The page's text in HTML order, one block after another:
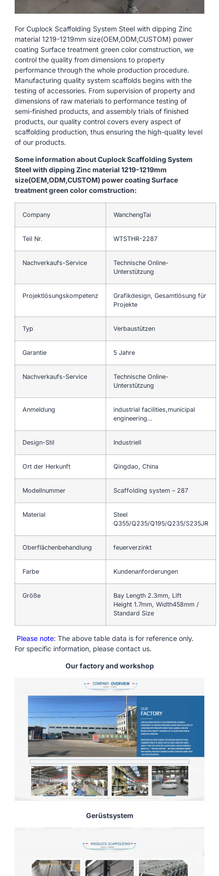
For Cuplock Scaffolding System Steel with dipping Zinc
material 1219-1219mm size(OEM,ODM,CUSTOM) power
coating Surface treatment green color comstruction, we
control the quality from dimensions to property
performance through the whole production procedure.
Manufacturing quality system scaffolds begins with the
testing of accessories. From supervision of property and
dimensions of raw materials to performance testing of
semi-finished products, and assembly trials of finished
products, our quality control covers every aspect of
scaffolding production, thus ensuring the high-quality level
of our products.
Some information about Cuplock Scaffolding System
Steel with dipping Zinc material 1219-1219mm
size(OEM,ODM,CUSTOM) power coating Surface
treatment green color comstruction:
Company WanchengTai
Teil Nr. WTSTHR-2287
Nachverkaufs-Service
Technische Online-
Unterstützung
Projektlösungskompetenz
Grafikdesign, Gesamtlösung für
Projekte
Typ Verbaustützen
Garantie 5 Jahre
Nachverkaufs-Service
Technische Online-
Unterstützung
Anmeldung
industrial facilities,municipal
engineering…
Design-Stil Industriell
Ort der Herkunft Qingdao, China
Modellnummer Scaffolding system – 287
Material
Steel
Q355/Q235/Q195/Q235/S235JR
Oberflächenbehandlung feuerverzinkt
Farbe Kundenanforderungen
Größe
Bay Length 2.3mm, Lift
Height 1.7mm, Width458mm /
Standard Size
Please note: The above table data is for reference only.
For specific information, please contact us.
Our factory and workshop
Gerüstsystem